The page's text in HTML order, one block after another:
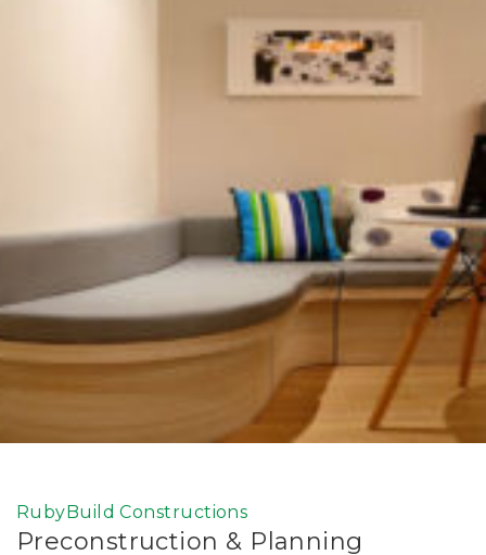
RubyBuild Constructions
Preconstruction & Planning